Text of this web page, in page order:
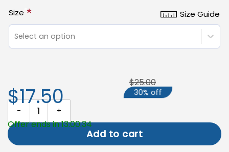
Size Guide
Size *
Select an option
Fall Duck Garden Flag, Outdoor Autumn Yard Decoration quantity
Add to cart
$17.50
$25.00
30% off
Offer ends in 13:00:33